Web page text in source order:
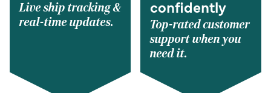
Live ship tracking &
real-time updates.
confidently
Top-rated customer
support when you
need it.